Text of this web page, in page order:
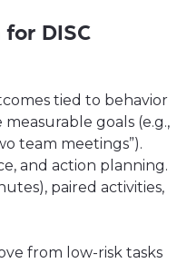
DISC
tied to behavior
goals (e.g.,
team meetings”).
and action planning.
paired activities,
from low-risk tasks